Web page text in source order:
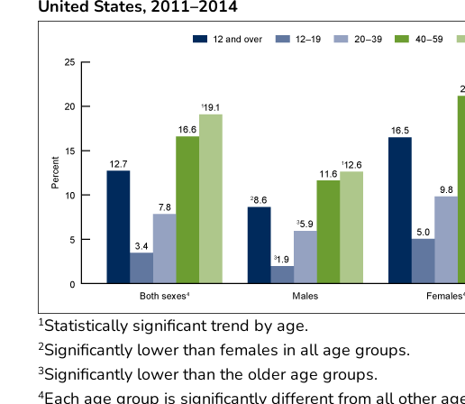
United States, 2011–2014
1Statistically significant trend by age.
2Significantly lower than females in all age groups.
3Significantly lower than the older age groups.
4Each age group is significantly different from all other